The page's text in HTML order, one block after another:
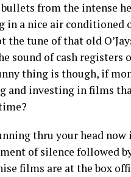
from the intense
in a nice air conditioned
the tune of that old
sound of cash
thing is though, if
and investing in films
thru your head
of silence followed
films are at the box